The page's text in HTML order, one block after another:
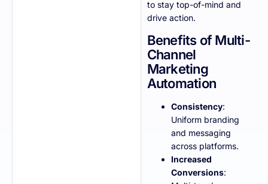
to stay top-of-mind and
drive action.
Benefits of Multi-
Channel
Marketing
Automation
Consistency:
Uniform branding
and messaging
across platforms.
Increased
Conversions: